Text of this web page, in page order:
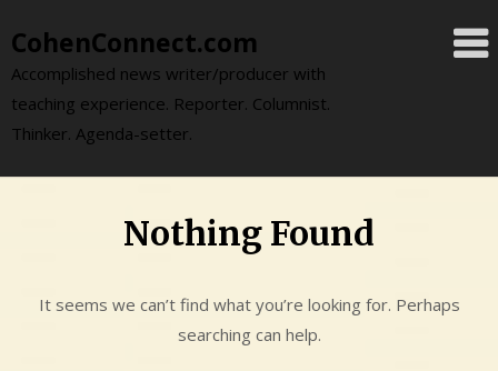
to
content
CohenConnect.com
Accomplished news writer/producer with
teaching experience. Reporter. Columnist.
Thinker. Agenda-setter.
Nothing Found
It seems we can’t find what you’re looking for. Perhaps
searching can help.